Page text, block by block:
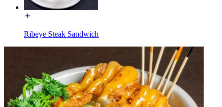
Ribeye Steak Sandwich